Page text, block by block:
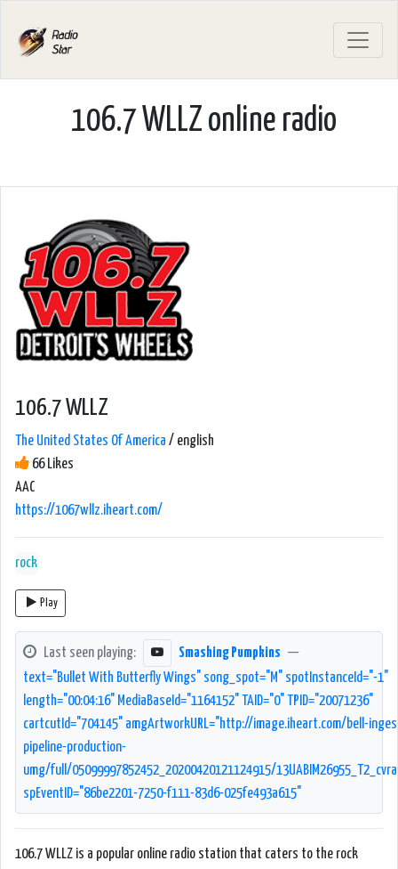
106.7 WLLZ online radio
106.7 WLLZ
The United States Of America / english
66 Likes
AAC
https://1067wllz.iheart.com/
rock
Play
Last seen playing: Smashing Pumpkins —
text="Bullet With Butterfly Wings" song_spot="M" spotInstanceId="-1"
length="00:04:16" MediaBaseId="1164152" TAID="0" TPID="20071236"
cartcutId="704145" amgArtworkURL="http://image.iheart.com/bell-
pipeline-production-
umg/full/05099997852452_20200420121124915/
spEventID="86be2201-7250-f111-83d6-025fe493a615"
106.7 WLLZ is a popular online radio station that caters to the rock